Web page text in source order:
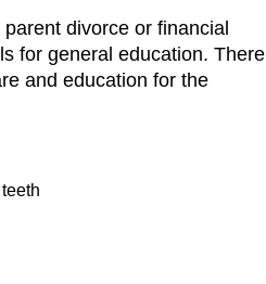
divorce or financial
for general education. There
and education for the